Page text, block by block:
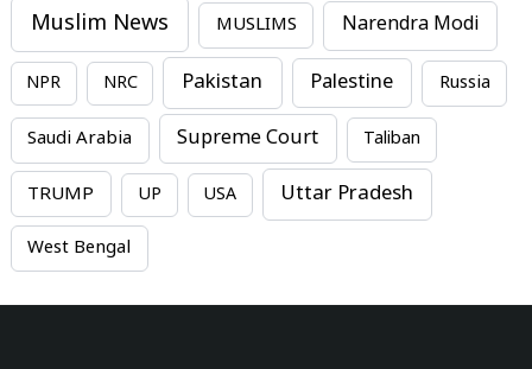
Muslim News MUSLIMS Narendra Modi
NPR NRC Pakistan Palestine Russia
Saudi Arabia Supreme Court Taliban
TRUMP UP USA Uttar Pradesh
West Bengal